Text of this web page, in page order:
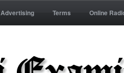
Advertising Terms Online